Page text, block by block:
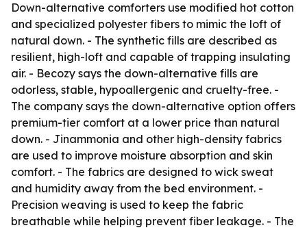
Down-alternative comforters use modified hot cotton
and specialized polyester fibers to mimic the loft of
natural down. - The synthetic fills are described as
resilient, high-loft and capable of trapping insulating
air. - Becozy says the down-alternative fills are
odorless, stable, hypoallergenic and cruelty-free. -
The company says the down-alternative option offers
premium-tier comfort at a lower price than natural
down. - Jinammonia and other high-density fabrics
are used to improve moisture absorption and skin
comfort. - The fabrics are designed to wick sweat
and humidity away from the bed environment. -
Precision weaving is used to keep the fabric
breathable while helping prevent fiber leakage. - The